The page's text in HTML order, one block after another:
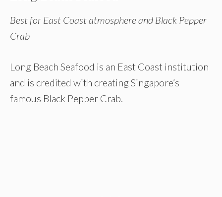
Best for East Coast atmosphere and Black Pepper
Crab
Long Beach Seafood is an East Coast institution
and is credited with creating Singapore’s
famous Black Pepper Crab.